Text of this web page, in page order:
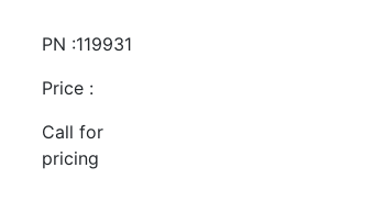
PN :119931
Price :
Call for
pricing